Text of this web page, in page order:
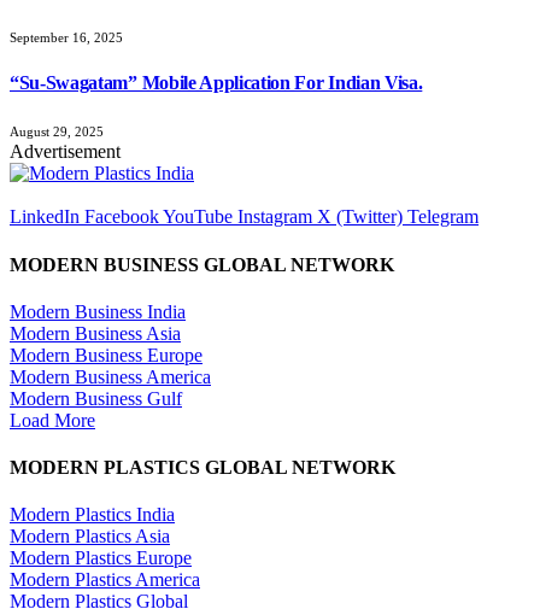
September 16, 2025
“Su-Swagatam” Mobile Application For Indian Visa.
August 29, 2025
Advertisement
LinkedIn FacebookYouTube Instagram X (Twitter) Telegram
MODERN BUSINESS GLOBAL NETWORK
Modern Business India
Modern Business Asia
Modern Business Europe
Modern Business America
Modern Business Gulf
Load More
MODERN PLASTICS GLOBAL NETWORK
Modern Plastics India
Modern Plastics Asia
Modern Plastics Europe
Modern Plastics America
Modern Plastics Global